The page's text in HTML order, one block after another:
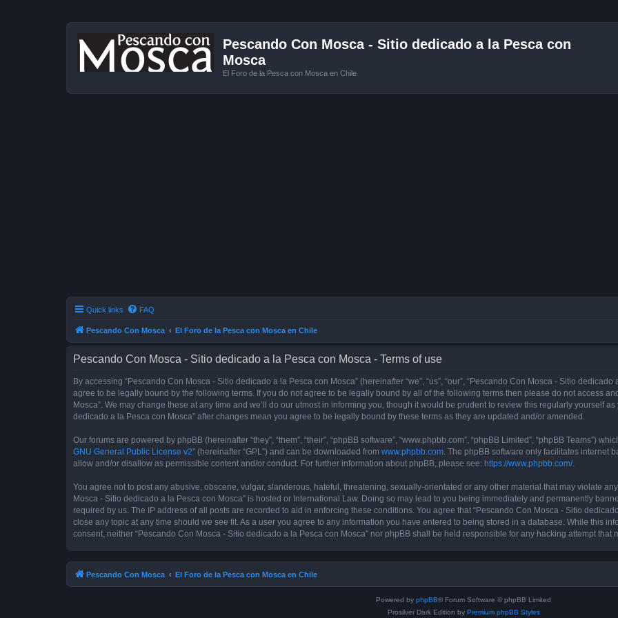
Pescando Con Mosca - Sitio dedicado a la Pesca con
Mosca
El Foro de la Pesca con Mosca en Chile
Quick links FAQ
Pescando Con Mosca El Foro de la Pesca con Mosca en Chile
Pescando Con Mosca - Sitio dedicado a la Pesca con Mosca - Terms of use
By accessing “Pescando Con Mosca - Sitio dedicado a la Pesca con Mosca” (hereinafter “we”, “us”, “our”, “Pescando Con Mosca - Sitio
agree to be legally bound by the following terms. If you do not agree to be legally bound by all of the following terms then please do not access
Mosca”. We may change these at any time and we’ll do our utmost in informing you, though it would be prudent to review this regularly yourself
dedicado a la Pesca con Mosca” after changes mean you agree to be legally bound by these terms as they are updated and/or amended.
Our forums are powered by phpBB (hereinafter “they”, “them”, “their”, “phpBB software”, “www.phpbb.com”, “phpBB Limited”, “phpBB Teams”)
GNU General Public License v2” (hereinafter “GPL”) and can be downloaded from www.phpbb.com . The phpBB software only facilitates internet
allow and/or disallow as permissible content and/or conduct. For further information about phpBB, please see: https://www.phpbb.com/.
You agree not to post any abusive, obscene, vulgar, slanderous, hateful, threatening, sexually-orientated or any other material that may violate
Mosca - Sitio dedicado a la Pesca con Mosca” is hosted or International Law. Doing so may lead to you being immediately and permanently
required by us. The IP address of all posts are recorded to aid in enforcing these conditions. You agree that “Pescando Con Mosca - Sitio
close any topic at any time should we see fit. As a user you agree to any information you have entered to being stored in a database. While this
consent, neither “Pescando Con Mosca - Sitio dedicado a la Pesca con Mosca” nor phpBB shall be held responsible for any hacking attempt that
Pescando Con Mosca El Foro de la Pesca con Mosca en Chile
Powered by phpBB® Forum Software © phpBB Limited
Prosilver Dark Edition by Premium phpBB Styles